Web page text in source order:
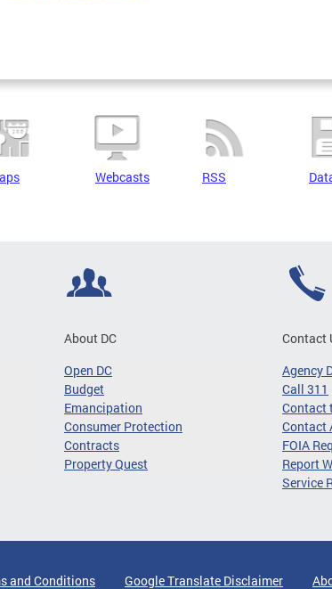
Webcasts RSS
About DC
Open DC
Budget
Emancipation
Consumer Protection
Contracts
Property Quest
Contact
Agency
Call 311
Contact
Contact
FOIA
Report
Service
and Conditions Google Translate Disclaimer